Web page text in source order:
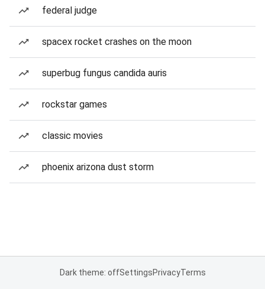
federal judge
spacex rocket crashes on the moon
superbug fungus candida auris
rockstar games
classic movies
phoenix arizona dust storm
Dark theme: offSettingsPrivacyTerms